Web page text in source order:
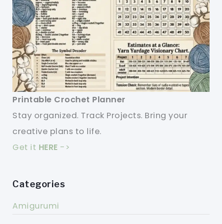
Printable Crochet Planner
Stay organized. Track Projects. Bring your
creative plans to life.
Get it HERE ->
Categories
Amigurumi